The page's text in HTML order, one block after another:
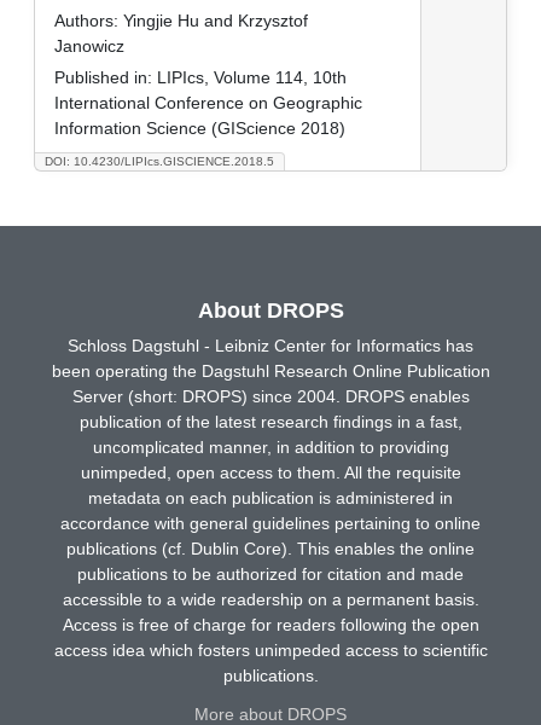
DOI: 10.4230/LIPIcs.GISCIENCE.2018.5
Authors: Yingjie Hu and Krzysztof
Janowicz
Published in: LIPIcs, Volume 114, 10th
International Conference on Geographic
Information Science (GIScience 2018)
About DROPS
Schloss Dagstuhl - Leibniz Center for Informatics has
been operating the Dagstuhl Research Online Publication
Server (short: DROPS) since 2004. DROPS enables
publication of the latest research findings in a fast,
uncomplicated manner, in addition to providing
unimpeded, open access to them. All the requisite
metadata on each publication is administered in
accordance with general guidelines pertaining to online
publications (cf. Dublin Core). This enables the online
publications to be authorized for citation and made
accessible to a wide readership on a permanent basis.
Access is free of charge for readers following the open
access idea which fosters unimpeded access to scientific
publications.
More about DROPS